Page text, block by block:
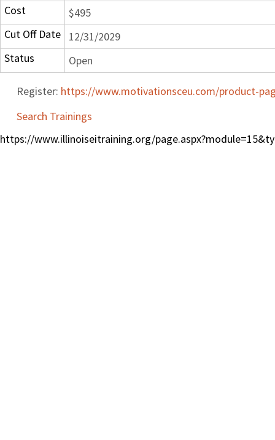
Cost
$495
Cut Off Date
12/31/2029
Status
Open
Register: https://www.motivationsceu.com/product-
Search Trainings
https://www.illinoiseitraining.org/